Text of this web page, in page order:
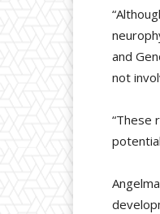
and
not
“These